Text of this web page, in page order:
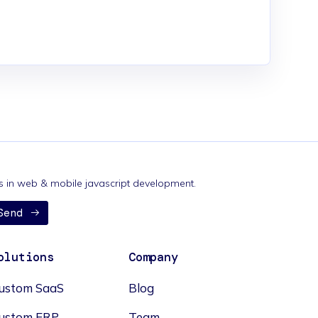
in web & mobile javascript development.
SaaS
Company
Blog